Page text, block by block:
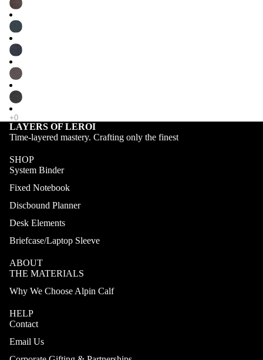
LAYERS OF LEROI
Time-layered mastery. Crafting only the finest
SHOP
System Binder
Fixed Notebook
Discbound Planner
Desk Elements
Briefcase/Laptop Sleeve
ABOUT
THE MATERIALS
Why We Choose Alpin Calf
HELP
Contact
Email Us